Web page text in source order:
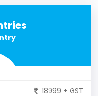
18999 + GST